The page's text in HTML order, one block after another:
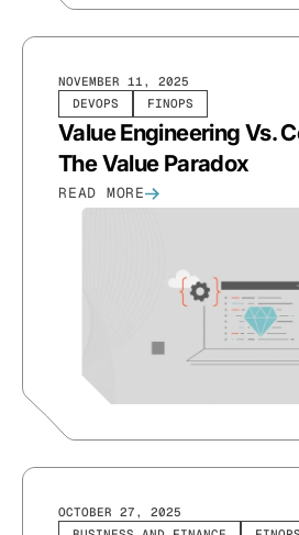
DEVOPS FINOPS
NOVEMBER 11, 2025
Value Engineering Vs.
The Value Paradox
READ MORE
OCTOBER 27, 2025